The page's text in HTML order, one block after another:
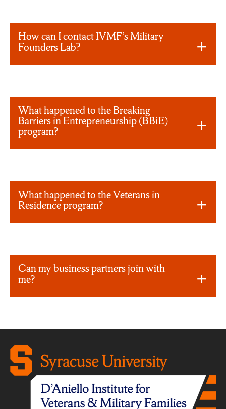
How can I contact IVMF’s Military
Founders Lab?
What happened to the Breaking
Barriers in Entrepreneurship (BBiE)
program?
What happened to the Veterans in
Residence program?
Can my business partners join with
me?